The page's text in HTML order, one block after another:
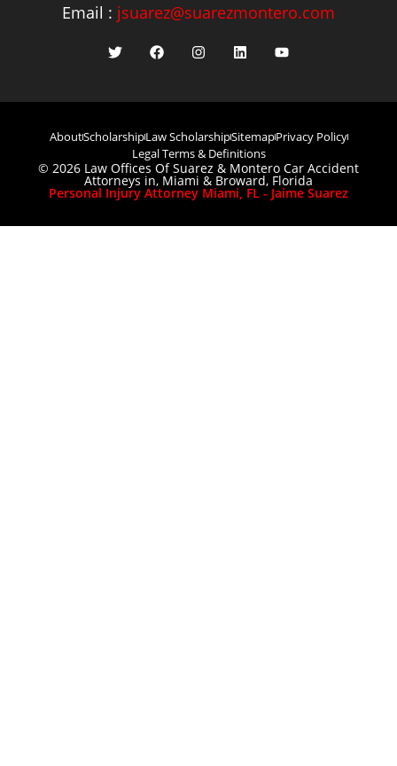
Email : jsuarez@suarezmontero.com
AboutScholarshipLaw ScholarshipSitemapPrivacy Policy
Legal Terms & Definitions
© 2026 Law Offices Of Suarez & Montero Car Accident
Attorneys in, Miami & Broward, Florida
Personal Injury Attorney Miami, FL - Jaime Suarez